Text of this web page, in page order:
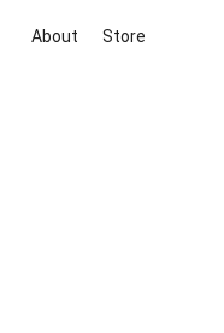
About Store